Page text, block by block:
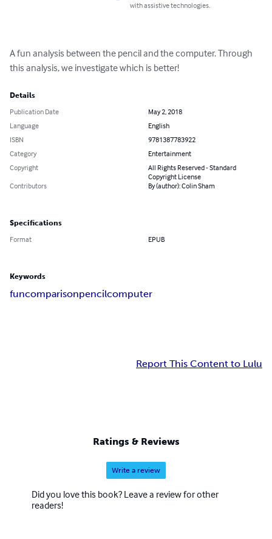
with assistive technologies.
A fun analysis between the pencil and the computer. Through
this analysis, we investigate which is better!
Details
Publication Date
May 2, 2018
Language
English
ISBN
9781387783922
Category
Entertainment
Copyright
All Rights Reserved - Standard
Copyright License
Contributors
By (author): Colin Sham
Specifications
Format EPUB
Keywords
funcomparisonpencilcomputer
Report This Content to Lulu
Ratings & Reviews
Write a review
Did you love this book? Leave a review for other
readers!